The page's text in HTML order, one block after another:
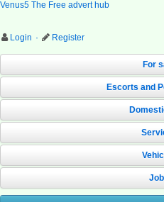
Venus5 The Free advert hub
Login · Register
For
Escorts and